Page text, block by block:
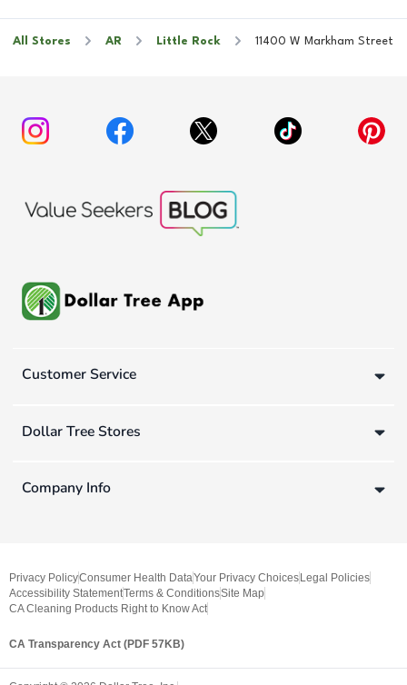
All Stores AR Little Rock 11400 W Markham Street
Customer Service
Dollar Tree Stores
Company Info
Privacy PolicyConsumer Health DataYour Privacy ChoicesLegal Policies
Accessibility StatementTerms & ConditionsSite Map
CA Cleaning Products Right to Know Act
CA Transparency Act (PDF 57KB)